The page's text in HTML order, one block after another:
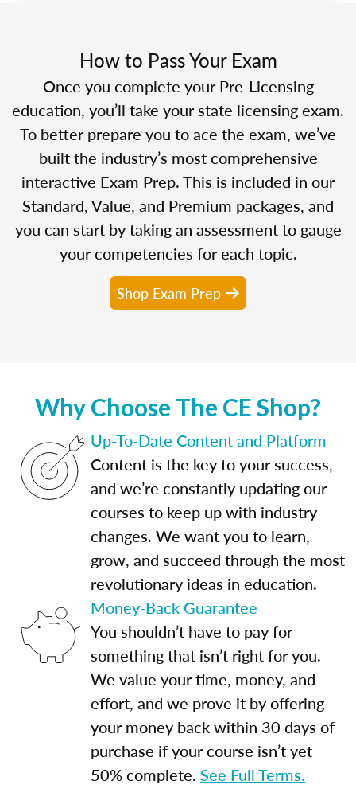
How to Pass Your Exam
Once you complete your Pre-Licensing
education, you’ll take your state licensing exam.
To better prepare you to ace the exam, we’ve
built the industry’s most comprehensive
interactive Exam Prep. This is included in our
Standard, Value, and Premium packages, and
you can start by taking an assessment to gauge
your competencies for each topic.
Shop Exam Prep
Why Choose The CE Shop?
Up-To-Date Content and Platform
Content is the key to your success,
and we’re constantly updating our
courses to keep up with industry
changes. We want you to learn,
grow, and succeed through the most
revolutionary ideas in education.
Money-Back Guarantee
You shouldn’t have to pay for
something that isn’t right for you.
We value your time, money, and
effort, and we prove it by offering
your money back within 30 days of
purchase if your course isn’t yet
50% complete. See Full Terms.